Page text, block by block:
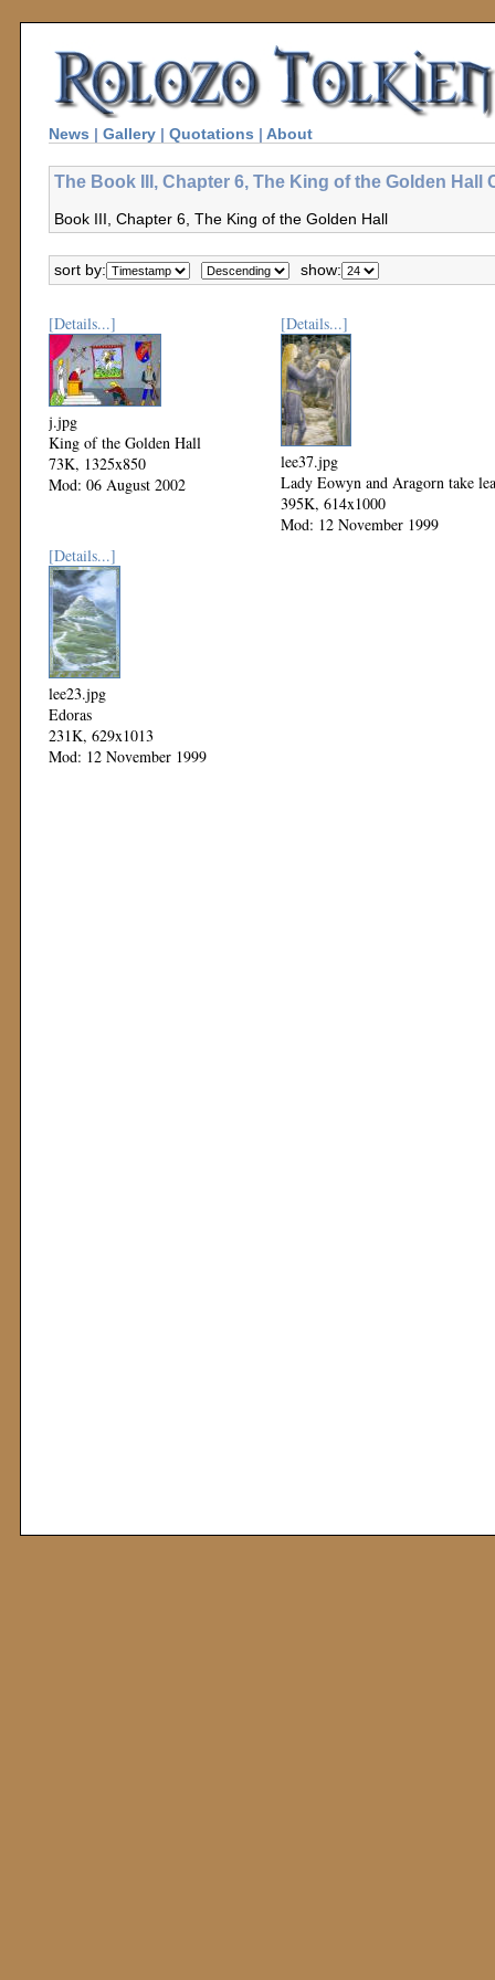
News | Gallery | Quotations | About
The Book III, Chapter 6, The King of the Golden Hall
Book III, Chapter 6, The King of the Golden Hall
sort by: show:
[Details...]
j.jpg
King of the Golden Hall
73K, 1325x850
Mod: 06 August 2002
[Details...]
lee37.jpg
Lady Eowyn and Aragorn take
395K, 614x1000
Mod: 12 November 1999
[Details...]
lee23.jpg
Edoras
231K, 629x1013
Mod: 12 November 1999